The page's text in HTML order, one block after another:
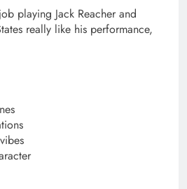
playing Jack Reacher and
really like his performance,